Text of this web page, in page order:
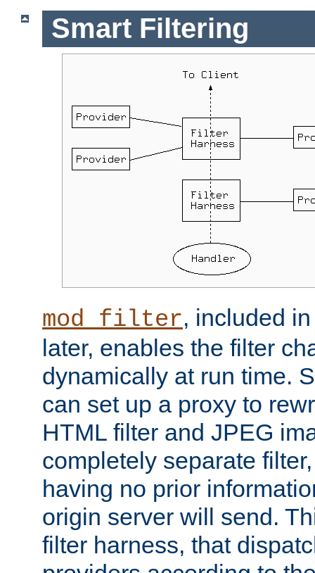
Smart Filtering
mod_filter, included
later, enables the filter
dynamically at run time.
can set up a proxy to
HTML filter and JPEG
completely separate
having no prior
origin server will send.
filter harness, that